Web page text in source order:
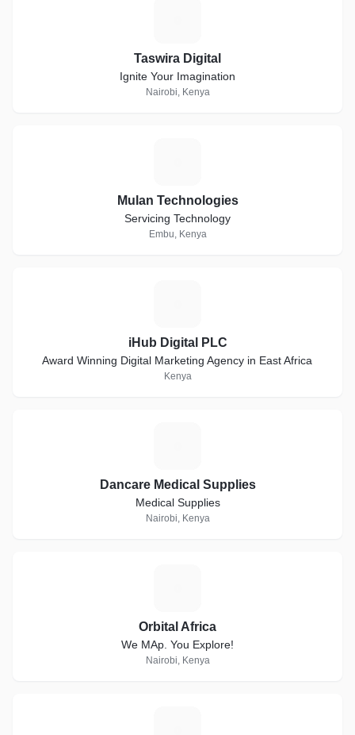
Taswira Digital
Ignite Your Imagination
Nairobi, Kenya
Mulan Technologies
Servicing Technology
Embu, Kenya
iHub Digital PLC
Award Winning Digital Marketing Agency in East Africa
Kenya
Dancare Medical Supplies
Medical Supplies
Nairobi, Kenya
Orbital Africa
We MAp. You Explore!
Nairobi, Kenya